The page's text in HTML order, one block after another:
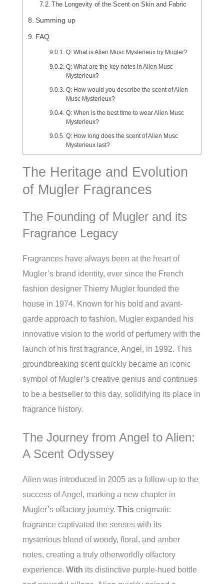
The Longevity of the Scent on Skin and Fabric
Summing up
FAQ
Q: What is Alien Musc Mysterieux by Mugler?
Q: What are the key notes in Alien Musc
Mysterieux?
Q: How would you describe the scent of Alien
Musc Mysterieux?
Q: When is the best time to wear Alien Musc
Mysterieux?
Q: How long does the scent of Alien Musc
Mysterieux last?
The Heritage and Evolution
of Mugler Fragrances
The Founding of Mugler and its
Fragrance Legacy
Fragrances have always been at the heart of
Mugler’s brand identity, ever since the French
fashion designer Thierry Mugler founded the
house in 1974. Known for his bold and avant-
garde approach to fashion, Mugler expanded his
innovative vision to the world of perfumery with the
launch of his first fragrance, Angel, in 1992. This
groundbreaking scent quickly became an iconic
symbol of Mugler’s creative genius and continues
to be a bestseller to this day, solidifying its place in
fragrance history.
The Journey from Angel to Alien:
A Scent Odyssey
Alien was introduced in 2005 as a follow-up to the
success of Angel, marking a new chapter in
Mugler’s olfactory journey. This enigmatic
fragrance captivated the senses with its
mysterious blend of woody, floral, and amber
notes, creating a truly otherworldly olfactory
experience. With its distinctive purple-hued bottle